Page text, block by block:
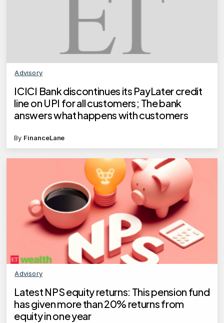
Advisory
ICICI Bank discontinues its PayLater credit
line on UPI for all customers; The bank
answers what happens with customers
By FinanceLane
Advisory
Latest NPS equity returns: This pension fund
has given more than 20% returns from
equity in one year